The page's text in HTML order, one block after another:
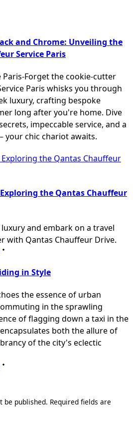
and Chrome: Unveiling the
Service Paris
Forget the cookie-cutter
Paris whisks you through
luxury, crafting bespoke
long after you're home. Dive
impeccable service, and a
your chic chariot awaits.
the Qantas Chauffeur
and embark on a travel
with Qantas Chauffeur Drive.
in Style
the essence of urban
in the sprawling
of flagging down a taxi in the
both the allure of
of the city's eclectic
be published. Required fields are